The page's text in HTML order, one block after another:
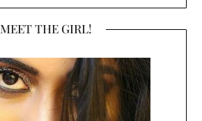
MEET THE GIRL!